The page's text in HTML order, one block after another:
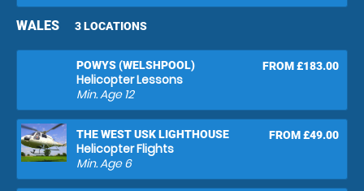
WALES 3 LOCATIONS
POWYS (WELSHPOOL)
Helicopter Lessons
FROM £183.00
Min. Age12
THE WEST USK LIGHTHOUSE
Helicopter Flights
FROM £49.00
Min. Age6